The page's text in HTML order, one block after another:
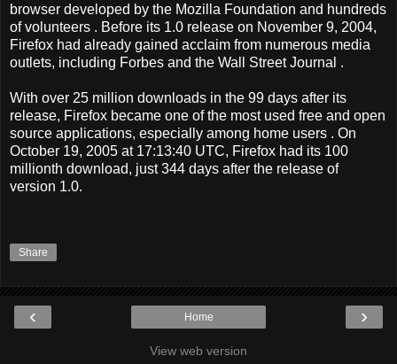
browser developed by the Mozilla Foundation and hundreds
of volunteers . Before its 1.0 release on November 9, 2004,
Firefox had already gained acclaim from numerous media
outlets, including Forbes and the Wall Street Journal .
With over 25 million downloads in the 99 days after its
release, Firefox became one of the most used free and open
source applications, especially among home users . On
October 19, 2005 at 17:13:40 UTC, Firefox had its 100
millionth download, just 344 days after the release of
version 1.0.
Share
‹ ›
Home
View web version